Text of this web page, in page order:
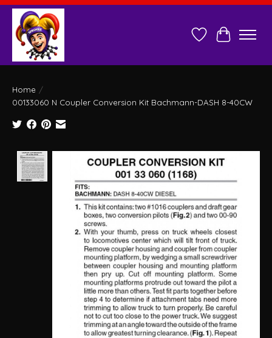
Wish ListCart
Home /
00133060 N Coupler Conversion Kit Bachmann-DASH 8-40CW
Product image slideshow Items